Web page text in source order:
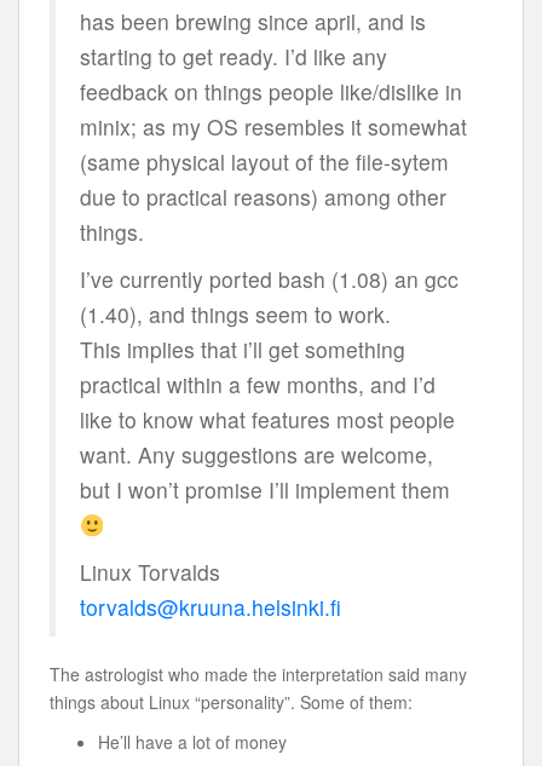
has been brewing since april, and is
starting to get ready. I’d like any
feedback on things people like/dislike in
minix; as my OS resembles it somewhat
(same physical layout of the file-sytem
due to practical reasons) among other
things.
I’ve currently ported bash (1.08) an gcc
(1.40), and things seem to work.
This implies that i’ll get something
practical within a few months, and I’d
like to know what features most people
want. Any suggestions are welcome,
but I won’t promise I’ll implement them
Linux Torvalds
torvalds@kruuna.helsinki.fi
The astrologist who made the interpretation said many
things about Linux “personality”. Some of them:
He’ll have a lot of money